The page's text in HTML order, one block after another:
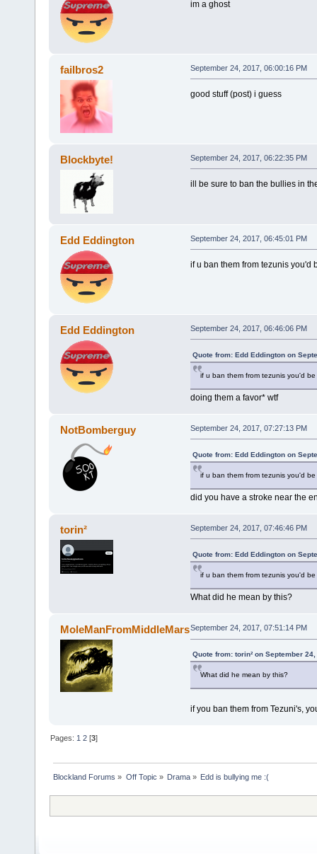
im a ghost
failbros2 September 24, 2017, 06:00:16 PM
good stuff (post) i guess
Blockbyte! September 24, 2017, 06:22:35 PM
ill be sure to ban the bullies in
Edd Eddington September 24, 2017, 06:45:01 PM
if u ban them from tezunis you'd
Edd Eddington September 24, 2017, 06:46:06 PM
Quote from: Edd Eddington on
if u ban them from tezunis you'd
doing them a favor* wtf
NotBomberguy September 24, 2017, 07:27:13 PM
Quote from: Edd Eddington on
if u ban them from tezunis you'd
did you have a stroke near the
torin² September 24, 2017, 07:46:46 PM
Quote from: Edd Eddington on
if u ban them from tezunis you'd
What did he mean by this?
MoleManFromMiddleMarsSeptember 24, 2017, 07:51:14 PM
Quote from: torin² on September
What did he mean by this?
if you ban them from Tezuni's,
Pages: 1 2 [3]
Blockland Forums » Off Topic » Drama» Edd is bullying me :(